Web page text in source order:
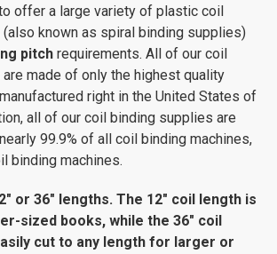
offer a large variety of plastic coil
known as spiral binding supplies)
pitch requirements. All of our coil
made of only the highest quality
right in the United States of
all of our coil binding supplies are
99.9% of all coil binding machines,
binding machines.
or 36" lengths. The 12" coil length is
sized books, while the 36" coil
cut to any length for larger or